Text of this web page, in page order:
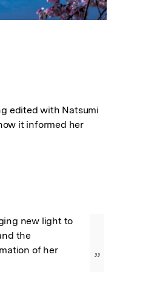
edited with Natsumi
it informed her
new light to
the
of her
”